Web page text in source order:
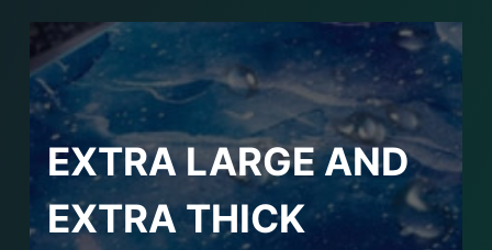
EXTRA LARGE AND
EXTRA THICK